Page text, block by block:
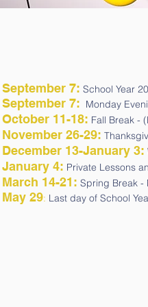
September 7: School Year
September 7: Monday
October 11-18: Fall Break -
November 26-29:
December 13-January 3:
January 4: Private Lessons
March 14-21: Spring Break -
May 29: Last day of School